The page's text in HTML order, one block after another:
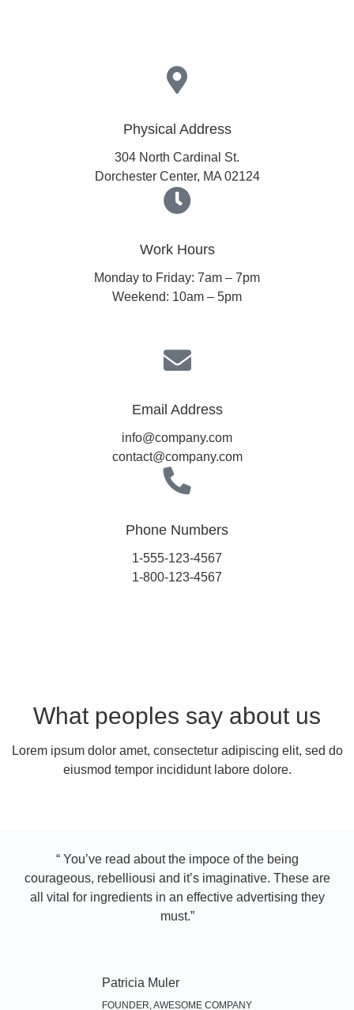
Physical Address​
304 North Cardinal St.
Dorchester Center, MA 02124
Work Hours
Monday to Friday: 7am – 7pm
Weekend: 10am – 5pm
Email Address
info@company.com
contact@company.com
Phone Numbers
1-555-123-4567
1-800-123-4567
What peoples say about us
Lorem ipsum dolor amet, consectetur adipiscing elit, sed do
eiusmod tempor incididunt labore dolore.
“ You’ve read about the impoce of the being
courageous, rebelliousi and it’s imaginative. These are
all vital for ingredients in an effective advertising they
must.”​
Patricia Muler
FOUNDER, AWESOME COMPANY